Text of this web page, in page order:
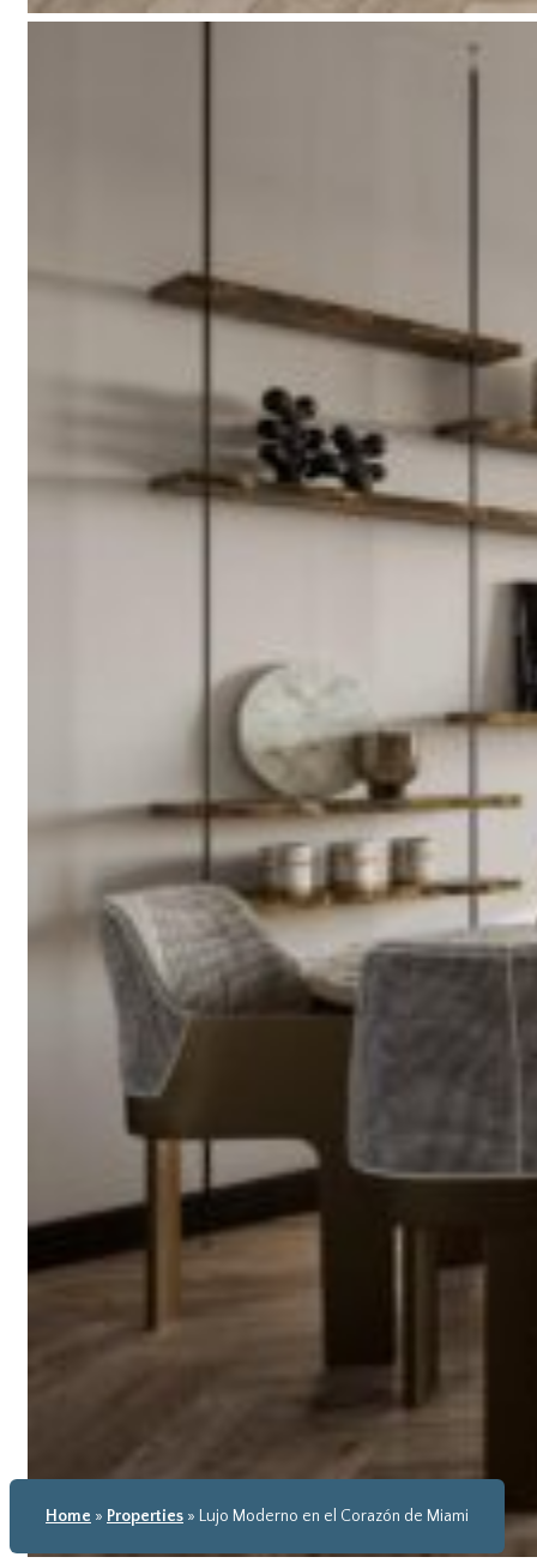
Home » Properties » Lujo Moderno en el Corazón de Miami